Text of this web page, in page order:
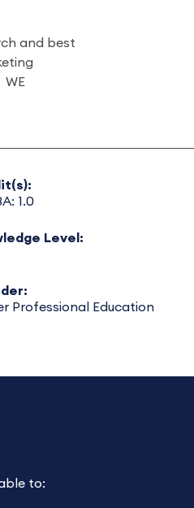
and best
WE
1.0
Level:
Professional Education
to: